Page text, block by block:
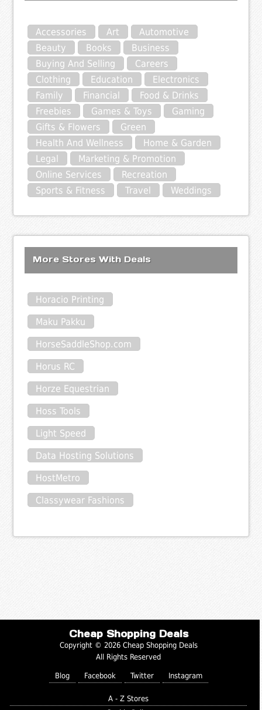
Accessories Art
Automotive
Beauty
Books
Business
Buying And Selling
Careers
Clothing
Education
Electronics
Family
Financial
Food & Drinks
Freebies
Games & Toys
Gaming
Gifts & Flowers
Green
Health And Wellness
Home & Garden
Legal
Marketing & Promotion
Online Services
Recreation
Sports & Fitness
Travel Weddings
More Stores With Deals
Horacio Printing
Maku Pakku
HorseSaddleShop.com
Horus RC
Horze Equestrian
Hoss Tools
Light Speed
Data Hosting Solutions
HostMetro
Classywear Fashions
Cheap Shopping Deals
Copyright © 2026 Cheap Shopping Deals
All Rights Reserved
Blog Facebook Twitter Instagram
A - Z Stores